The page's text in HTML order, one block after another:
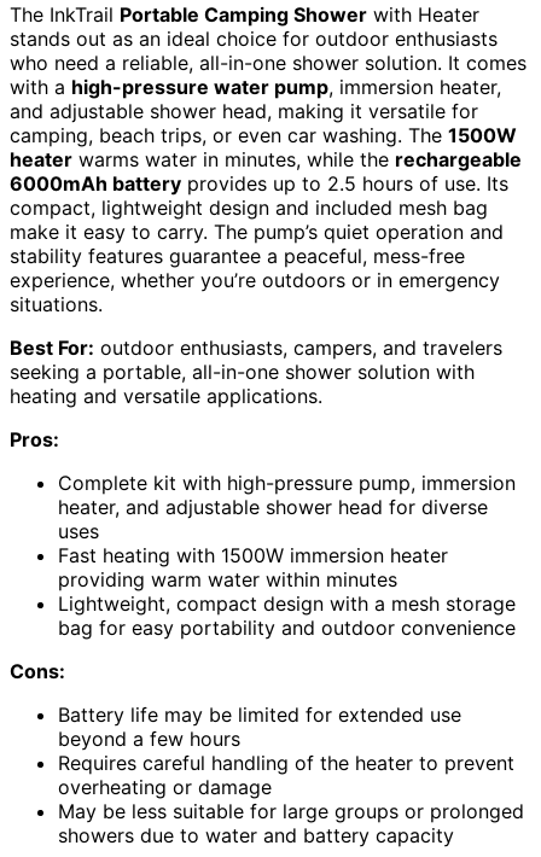
The InkTrail Portable Camping Shower with Heater
stands out as an ideal choice for outdoor enthusiasts
who need a reliable, all-in-one shower solution. It comes
with a high-pressure water pump, immersion heater,
and adjustable shower head, making it versatile for
camping, beach trips, or even car washing. The 1500W
heater warms water in minutes, while the rechargeable
6000mAh battery provides up to 2.5 hours of use. Its
compact, lightweight design and included mesh bag
make it easy to carry. The pump’s quiet operation and
stability features guarantee a peaceful, mess-free
experience, whether you’re outdoors or in emergency
situations.
Best For: outdoor enthusiasts, campers, and travelers
seeking a portable, all-in-one shower solution with
heating and versatile applications.
Pros:
Complete kit with high-pressure pump, immersion
heater, and adjustable shower head for diverse
uses
Fast heating with 1500W immersion heater
providing warm water within minutes
Lightweight, compact design with a mesh storage
bag for easy portability and outdoor convenience
Cons:
Battery life may be limited for extended use
beyond a few hours
Requires careful handling of the heater to prevent
overheating or damage
May be less suitable for large groups or prolonged
showers due to water and battery capacity